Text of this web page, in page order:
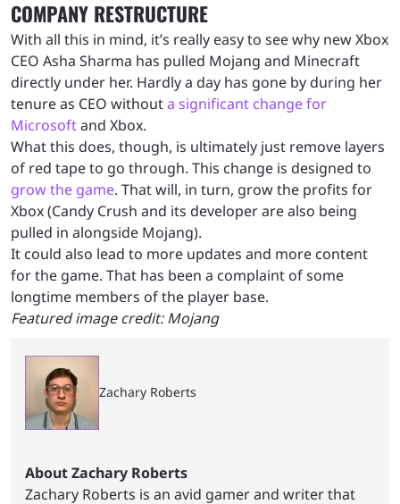
COMPANY RESTRUCTURE
With all this in mind, it’s really easy to see why new Xbox
CEO Asha Sharma has pulled Mojang and Minecraft
directly under her. Hardly a day has gone by during her
tenure as CEO withouta significant change for
Microsoftand Xbox.
What this does, though, is ultimately just remove layers
of red tape to go through. This change is designed to
grow the game. That will, in turn, grow the profits for
Xbox (Candy Crush and its developer are also being
pulled in alongside Mojang).
It could also lead to more updates and more content
for the game. That has been a complaint of some
longtime members of the player base.
Featured image credit: Mojang
Zachary Roberts
About Zachary Roberts
Zachary Roberts is an avid gamer and writer that